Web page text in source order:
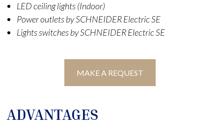
LED ceiling lights (Indoor)
Power outlets by SCHNEIDER Electric SE
Lights switches by SCHNEIDER Electric SE
MAKE A REQUEST
ADVANTAGES